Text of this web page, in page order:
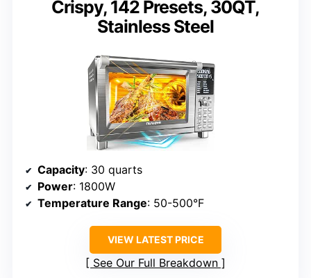
Crispy, 142 Presets, 30QT,
Stainless Steel
Capacity: 30 quarts
Power: 1800W
Temperature Range: 50-500°F
VIEW LATEST PRICE
See Our Full Breakdown